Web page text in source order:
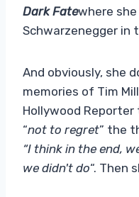
Dark Fatewhere
Schwarzenegger in
And obviously, she
memories of Tim
Hollywood
“not to regret” the
“I think in the end,
we didn't do“. Then